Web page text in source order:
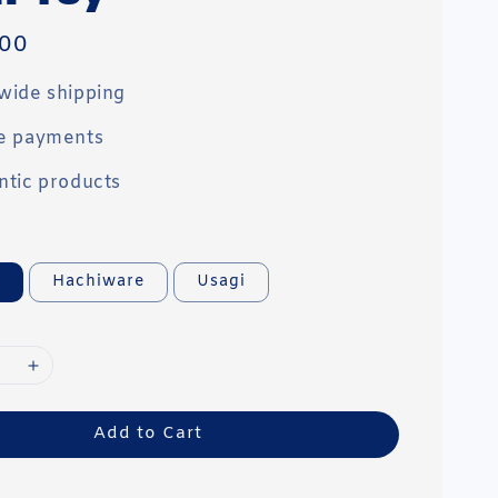
shipping
payments
products
Hachiware Usagi
Add to Cart